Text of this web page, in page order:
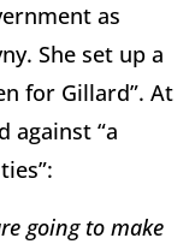
as
She set up a
for Gillard”. At
against “a
going to make